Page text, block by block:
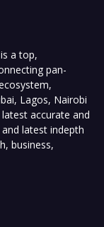
a top,
pan-
Lagos, Nairobi
accurate and
latest indepth
business,